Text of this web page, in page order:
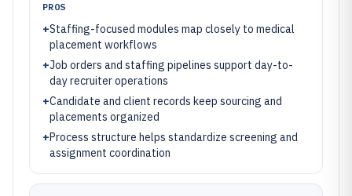
PROS
+Staffing-focused modules map closely to medical
placement workflows
+Job orders and staffing pipelines support day-to-
day recruiter operations
+Candidate and client records keep sourcing and
placements organized
+Process structure helps standardize screening and
assignment coordination